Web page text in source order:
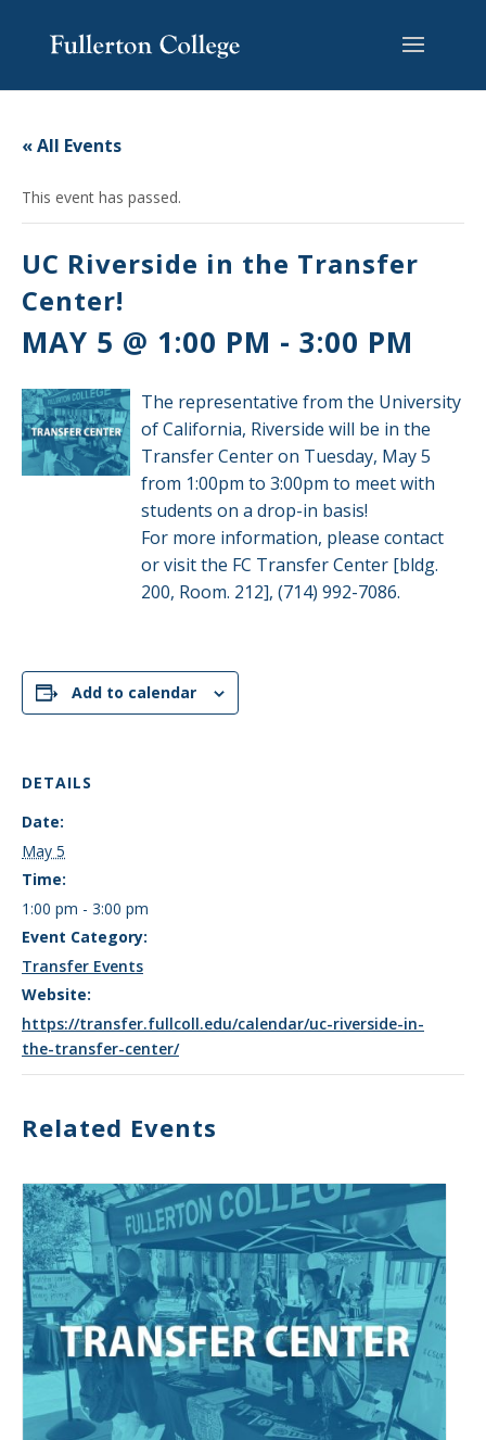
content
Content
navigation
« All Events
This event has passed.
UC Riverside in the Transfer
Center!
MAY 5 @ 1:00 PM - 3:00 PM
The representative from the University
of California, Riverside will be in the
Transfer Center on Tuesday, May 5
from 1:00pm to 3:00pm to meet with
students on a drop-in basis!
For more information, please contact
or visit the FC Transfer Center [bldg.
200, Room. 212], (714) 992-7086.
Add to calendar
DETAILS
Date:
May 5
Time:
1:00 pm - 3:00 pm
Event Category:
Transfer Events
Website:
https://transfer.fullcoll.edu/calendar/uc-riverside-in-
the-transfer-center/
Related Events